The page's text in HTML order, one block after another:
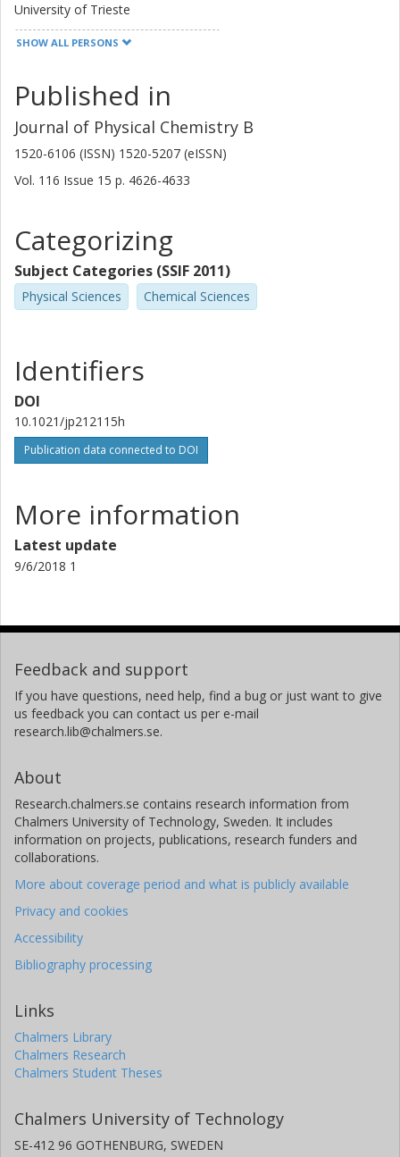
University of Trieste
T. Marangoni
M. Prato
University of Trieste
D. Bonifazi
University of Trieste
J. Bjork
Linköping University
University of Liverpool
Mats Persson
Chalmers, Applied Physics, Materials and Surface Theory
Other publications Research
SHOW ALL PERSONS
Published in
Journal of Physical Chemistry B
1520-6106 (ISSN) 1520-5207 (eISSN)
Vol. 116 Issue 15 p. 4626-4633
Categorizing
Subject Categories (SSIF 2011)
Physical Sciences Chemical Sciences
Identifiers
DOI
10.1021/jp212115h
Publication data connected to DOI
More information
Latest update
9/6/2018 1
Feedback and support
If you have questions, need help, find a bug or just want to give
us feedback you can contact us per e-mail
research.lib@chalmers.se.
About
Research.chalmers.se contains research information from
Chalmers University of Technology, Sweden. It includes
information on projects, publications, research funders and
collaborations.
More about coverage period and what is publicly available
Privacy and cookies
Accessibility
Bibliography processing
Links
Chalmers Library
Chalmers Research
Chalmers Student Theses
Chalmers University of Technology
SE-412 96 GOTHENBURG, SWEDEN